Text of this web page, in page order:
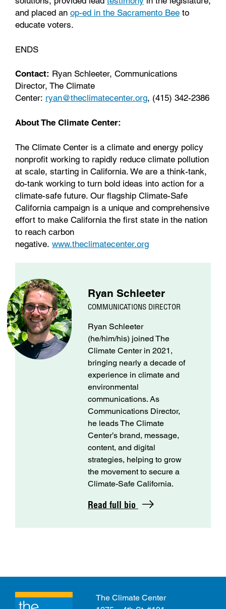
and placed an op-ed in the Sacramento Bee to
educate voters.
ENDS
Contact: Ryan Schleeter, Communications
Director, The Climate
Center: ryan@theclimatecenter.org, (415) 342-2386
About The Climate Center:
The Climate Center is a climate and energy policy
nonprofit working to rapidly reduce climate pollution
at scale, starting in California. We are a think-tank,
do-tank working to turn bold ideas into action for a
climate-safe future. Our flagship Climate-Safe
California campaign is a unique and comprehensive
effort to make California the first state in the nation
to reach carbon
negative. www.theclimatecenter.org
Ryan Schleeter
COMMUNICATIONS DIRECTOR
Ryan Schleeter
(he/him/his) joined The
Climate Center in 2021,
bringing nearly a decade of
experience in climate and
environmental
communications. As
Communications Director,
he leads The Climate
Center’s brand, message,
content, and digital
strategies, helping to grow
the movement to secure a
Climate-Safe California.
Read full bio
The Climate Center